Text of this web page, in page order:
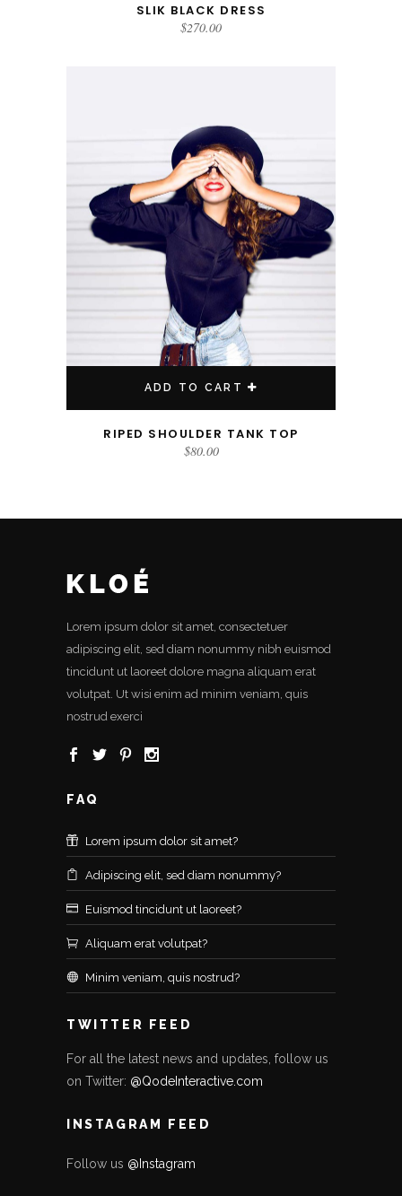
SLIK BLACK DRESS
$270.00
ADD TO CART
RIPED SHOULDER TANK TOP
$80.00
Lorem ipsum dolor sit amet, consectetuer
adipiscing elit, sed diam nonummy nibh euismod
tincidunt ut laoreet dolore magna aliquam erat
volutpat. Ut wisi enim ad minim veniam, quis
nostrud exerci
FAQ
Lorem ipsum dolor sit amet?
Adipiscing elit, sed diam nonummy?
Euismod tincidunt ut laoreet?
Aliquam erat volutpat?
Minim veniam, quis nostrud?
TWITTER FEED
For all the latest news and updates, follow us
on Twitter: @QodeInteractive.com
INSTAGRAM FEED
Follow us @Instagram